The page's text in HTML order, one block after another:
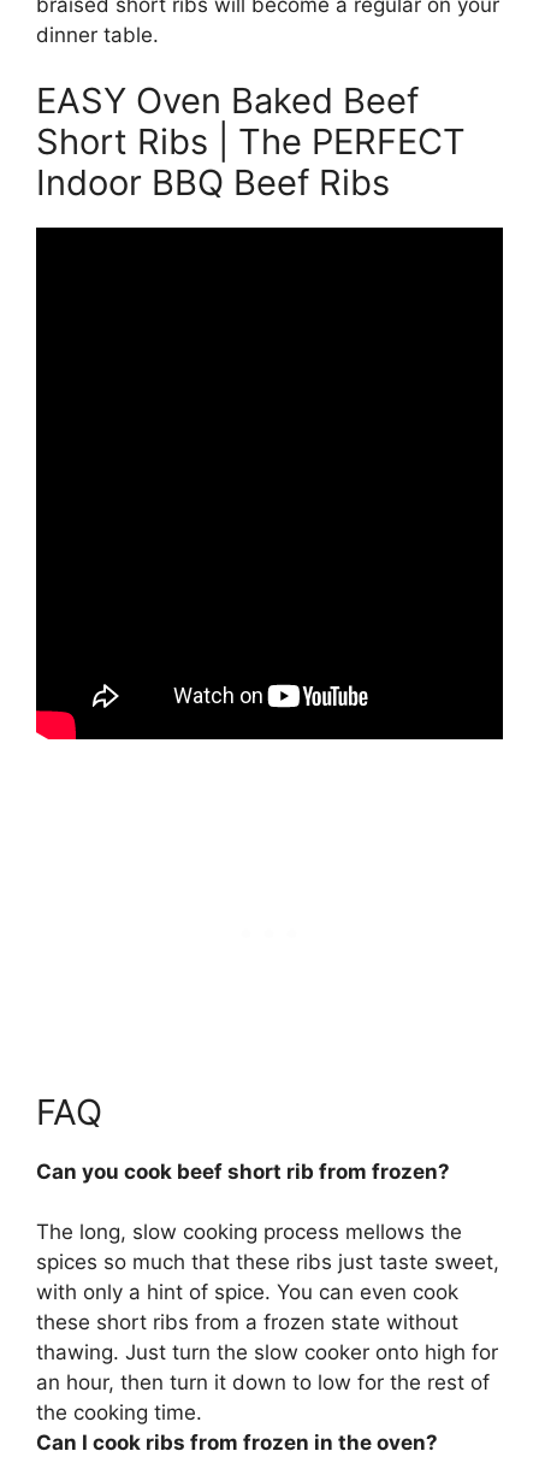
dinner table.
EASY Oven Baked Beef
Short Ribs | The PERFECT
Indoor BBQ Beef Ribs
FAQ
Can you cook beef short rib from frozen?
The long, slow cooking process mellows the
spices so much that these ribs just taste sweet,
with only a hint of spice. You can even cook
these short ribs from a frozen state without
thawing. Just turn the slow cooker onto high for
an hour, then turn it down to low for the rest of
the cooking time.
Can I cook ribs from frozen in the oven?